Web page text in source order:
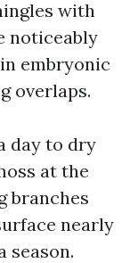
with
noticeably
embryonic
overlaps.
day to dry
at the
branches
nearly
season.